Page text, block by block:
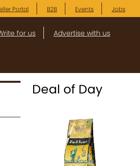
Portal B2B Events Jobs
for us Advertise with us
Deal of Day